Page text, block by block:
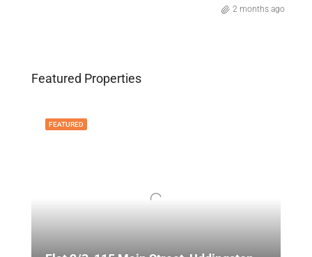
2 months ago
Featured Properties
FEATURED